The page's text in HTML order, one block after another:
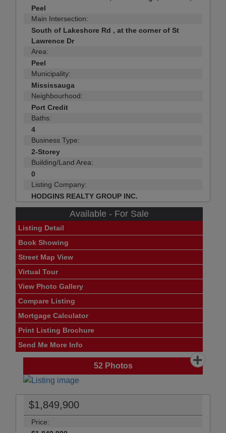
Peel
Main Intersection:
South of Lakeshore Rd , at the corner of St
Lawrence Dr
Area:
Peel
Municipality:
Mississauga
Neighbourhood:
Port Credit
Baths:
4
Business Type:
2-Storey
Building/Land Area:
0
Listing Company:
HODGINS REALTY GROUP INC.
Available - For Sale
Listing Detail
Book Showing
Street Map View
Virtual Tour
View Photo Gallery
Compare Listing
Mortgage Calculator
Print Listing Brochure
Send Me More Info
52Photos
$1,849,900
Price: